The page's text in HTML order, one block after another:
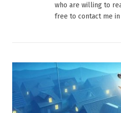
who are willing to
free to contact me